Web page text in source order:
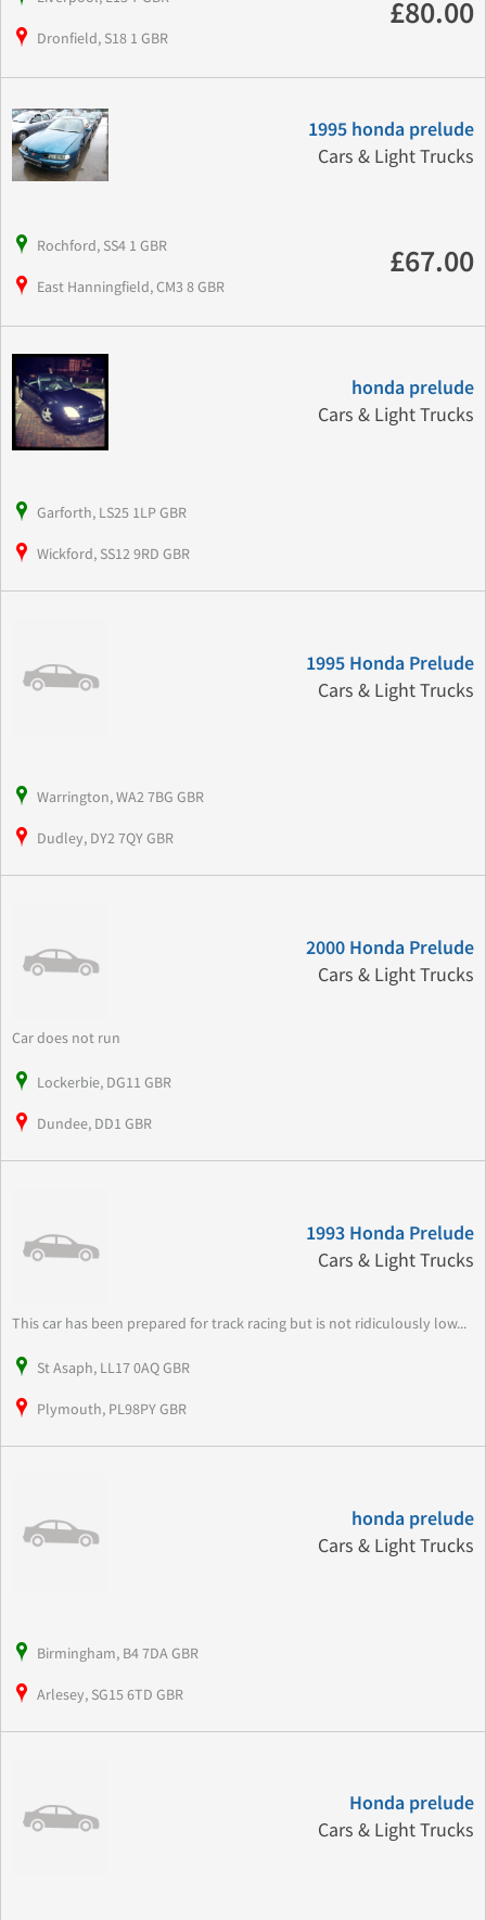
Dronfield, S18 1 GBR
£80.00
1995 honda prelude
Cars & Light Trucks
Rochford, SS4 1 GBR
East Hanningfield, CM3 8 GBR
£67.00
honda prelude
Cars & Light Trucks
Garforth, LS25 1LP GBR
Wickford, SS12 9RD GBR
1995 Honda Prelude
Cars & Light Trucks
Warrington, WA2 7BG GBR
Dudley, DY2 7QY GBR
2000 Honda Prelude
Cars & Light Trucks
Car does not run
Lockerbie, DG11 GBR
Dundee, DD1 GBR
1993 Honda Prelude
Cars & Light Trucks
This car has been prepared for track racing but is not ridiculously low...
St Asaph, LL17 0AQ GBR
Plymouth, PL98PY GBR
honda prelude
Cars & Light Trucks
Birmingham, B4 7DA GBR
Arlesey, SG15 6TD GBR
Honda prelude
Cars & Light Trucks